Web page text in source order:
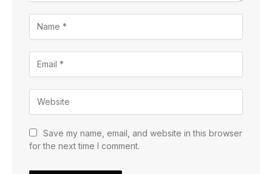
Save my name, email, and website in this browser
for the next time I comment.